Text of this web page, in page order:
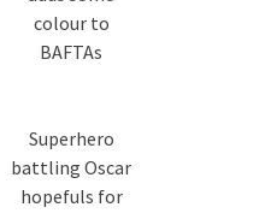
colour to
BAFTAs
Superhero
battling Oscar
hopefuls for